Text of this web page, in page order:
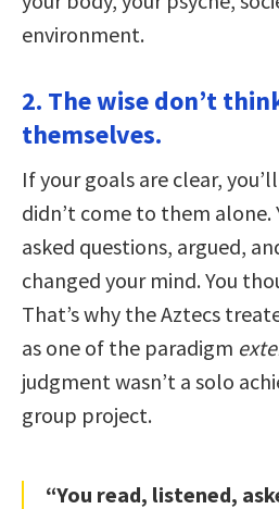
environment.
2. The wise don’t
themselves.
If your goals are clear,
didn’t come to them alone.
asked questions, argued,
changed your mind. You
That’s why the Aztecs
as one of the paradigm
judgment wasn’t a solo
group project.
“You read, listened,